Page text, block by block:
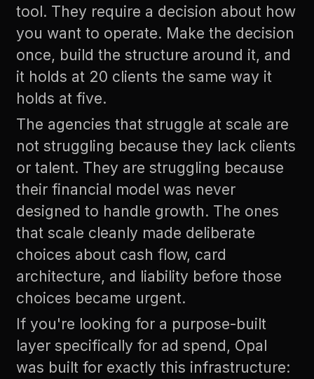
tool. They require a decision about how
you want to operate. Make the decision
once, build the structure around it, and
it holds at 20 clients the same way it
holds at five.
The agencies that struggle at scale are
not struggling because they lack clients
or talent. They are struggling because
their financial model was never
designed to handle growth. The ones
that scale cleanly made deliberate
choices about cash flow, card
architecture, and liability before those
choices became urgent.
If you're looking for a purpose-built
layer specifically for ad spend, Opal
was built for exactly this infrastructure: